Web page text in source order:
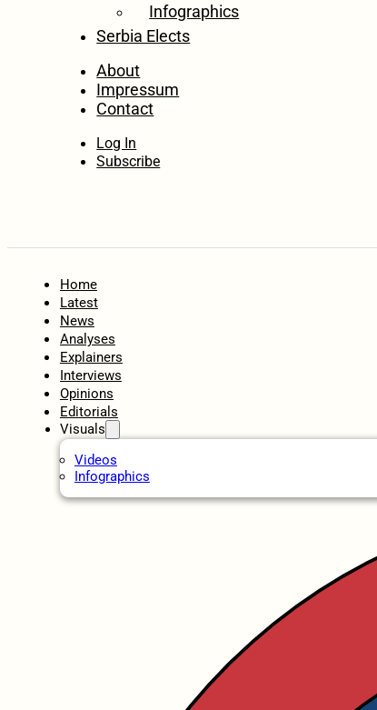
Infographics
Serbia Elects
About
Impressum
Contact
Log In
Subscribe
Home
Latest
News
Analyses
Explainers
Interviews
Opinions
Editorials
Visuals
Videos
Infographics